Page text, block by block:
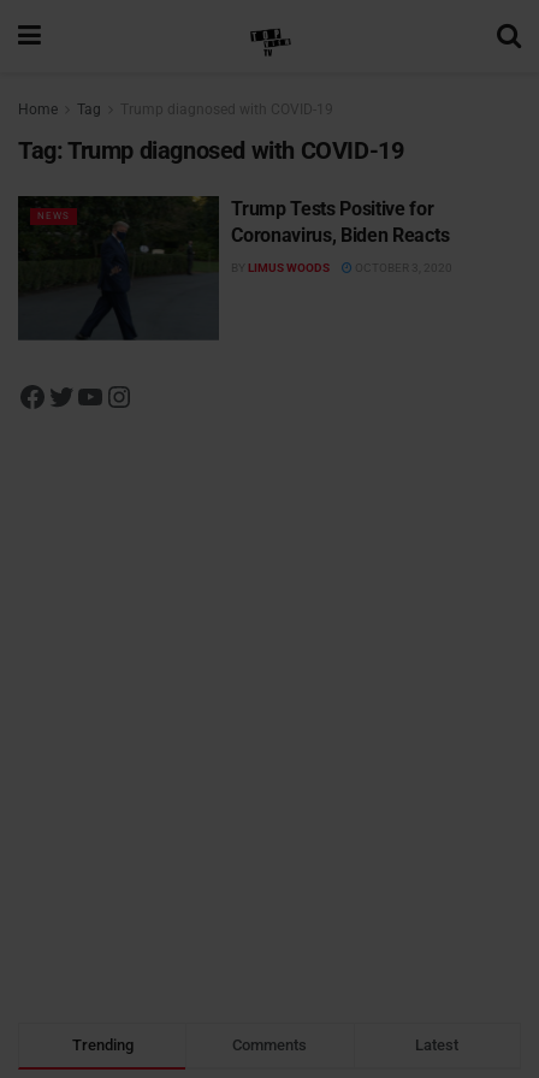
Home Tag Trump diagnosed with COVID-19
Tag: Trump diagnosed with COVID-19
NEWS
Trump Tests Positive for
Coronavirus, Biden Reacts
BY LIMUS WOODS OCTOBER 3, 2020
Trending Comments Latest